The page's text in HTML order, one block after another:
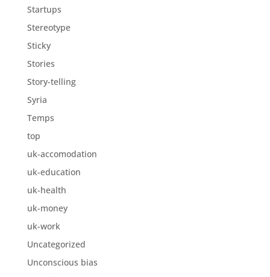
Startups
Stereotype
Sticky
Stories
Story-telling
Syria
Temps
top
uk-accomodation
uk-education
uk-health
uk-money
uk-work
Uncategorized
Unconscious bias